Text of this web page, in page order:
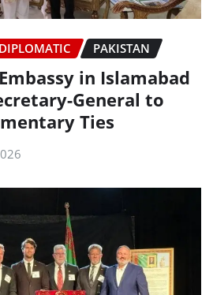
DIPLOMATIC PAKISTAN
in Islamabad
General to
Ties